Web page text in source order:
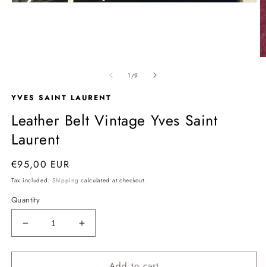
1 /of
9
YVES SAINT LAURENT
Leather Belt Vintage Yves Saint
Laurent
Regular
price
€95,00 EUR
Tax included. Shipping calculated at checkout.
Quantity
Decrease
quantity
for
Increase
quantity
for